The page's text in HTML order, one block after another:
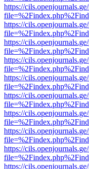
https://
https://
https://
https://
https://
https://
https://
https://
https://
https://